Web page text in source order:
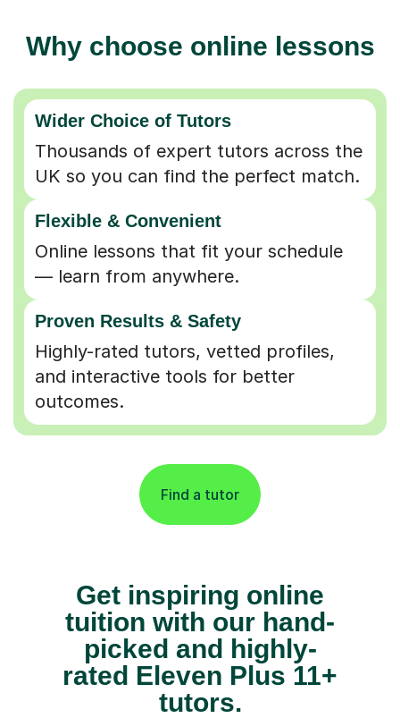
Why choose online lessons
Wider Choice of Tutors
Thousands of expert tutors across the
UK so you can find the perfect match.
Flexible & Convenient
Online lessons that fit your schedule
— learn from anywhere.
Proven Results & Safety
Highly-rated tutors, vetted profiles,
and interactive tools for better
outcomes.
Find a tutor
Get inspiring online
tuition with our hand-
picked and highly-
rated Eleven Plus 11+
tutors.